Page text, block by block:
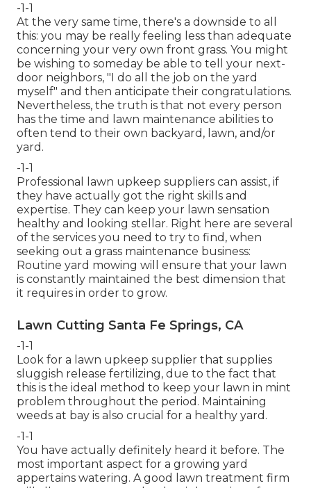
-1-1
At the very same time, there's a downside to all
this: you may be really feeling less than adequate
concerning your very own front grass. You might
be wishing to someday be able to tell your next-
door neighbors, "I do all the job on the yard
myself" and then anticipate their congratulations.
Nevertheless, the truth is that not every person
has the time and lawn maintenance abilities to
often tend to their own backyard, lawn, and/or
yard.
-1-1
Professional lawn upkeep suppliers can assist, if
they have actually got the right skills and
expertise. They can keep your lawn sensation
healthy and looking stellar. Right here are several
of the services you need to try to find, when
seeking out a grass maintenance business:
Routine yard mowing will ensure that your lawn
is constantly maintained the best dimension that
it requires in order to grow.
Lawn Cutting Santa Fe Springs, CA
-1-1
Look for a lawn upkeep supplier that supplies
sluggish release fertilizing, due to the fact that
this is the ideal method to keep your lawn in mint
problem throughout the period. Maintaining
weeds at bay is also crucial for a healthy yard.
-1-1
You have actually definitely heard it before. The
most important aspect for a growing yard
appertains watering. A good lawn treatment firm